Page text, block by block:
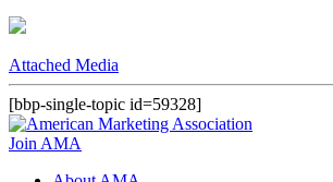
Attached Media
[bbp-single-topic id=59328]
Join AMA